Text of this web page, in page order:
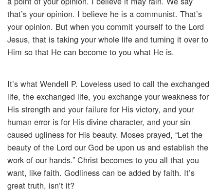
that’s your opinion. I believe he is a communist. That’s
your opinion. But when you commit yourself to the Lord
Jesus, that is taking your whole life and turning it over to
Him so that He can become to you what He is.
It’s what Wendell P. Loveless used to call the exchanged
life, the exchanged life, you exchange your weakness for
His strength and your failure for His victory, and your
human error is for His divine character, and your sin
caused ugliness for His beauty. Moses prayed, “Let the
beauty of the Lord our God be upon us and establish the
work of our hands.” Christ becomes to you all that you
want, like faith. Godliness can be added by faith. It’s
great truth, isn’t it?